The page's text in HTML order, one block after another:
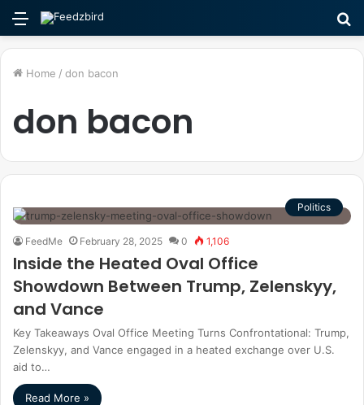
Menu
Home / don bacon
don bacon
Politics
FeedMe February 28, 2025 0 1,106
Inside the Heated Oval Office
Showdown Between Trump, Zelenskyy,
and Vance
Key Takeaways Oval Office Meeting Turns Confrontational: Trump,
Zelenskyy, and Vance engaged in a heated exchange over U.S.
aid to…
Read More »